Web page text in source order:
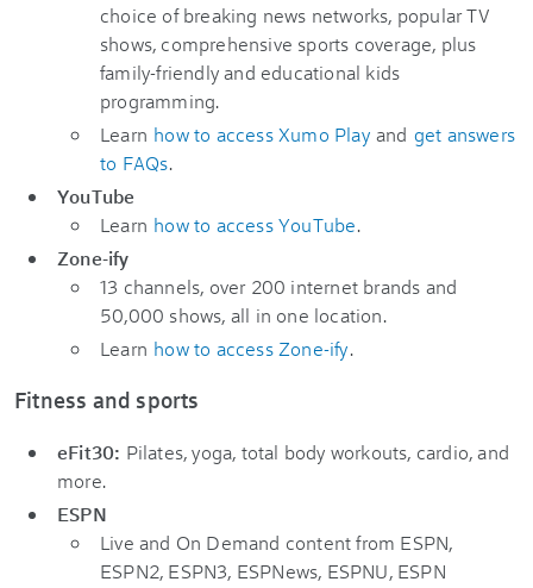
choice of breaking news networks, popular TV
shows, comprehensive sports coverage, plus
family-friendly and educational kids
programming.
Learn how to access Xumo Play and get answers
to FAQs.
YouTube
Learn how to access YouTube.
Zone-ify
13 channels, over 200 internet brands and
50,000 shows, all in one location.
Learn how to access Zone-ify.
Fitness and sports
eFit30: Pilates, yoga, total body workouts, cardio, and
more.
ESPN
Live and On Demand content from ESPN,
ESPN2, ESPN3, ESPNews, ESPNU, ESPN